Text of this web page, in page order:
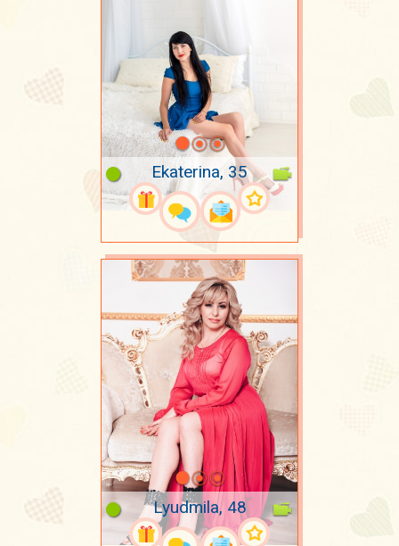
Ekaterina, 35
Lyudmila, 48